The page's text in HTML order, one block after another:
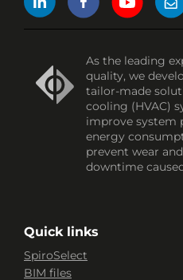
As the leading
quality, we
tailor-made
cooling (HVAC)
improve system
energy
prevent wear
downtime
Quick links
SpiroSelect
BIM files